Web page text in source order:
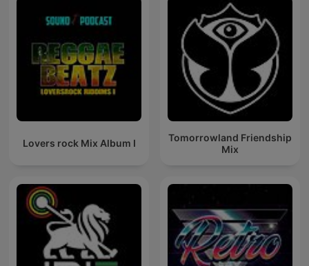
Lovers rock Mix Album I
Tomorrowland Friendship
Mix